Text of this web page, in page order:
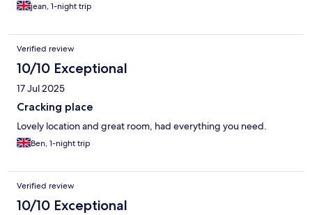
jean, 1-night trip
Verified review
10/10 Exceptional
17 Jul 2025
Cracking place
Lovely location and great room, had everything you need.
Ben, 1-night trip
Verified review
10/10 Exceptional